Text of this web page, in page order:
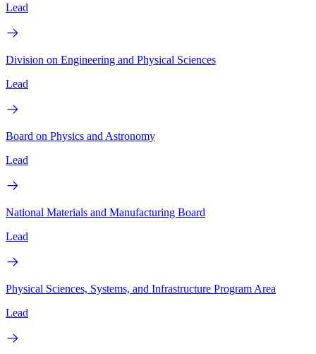
Lead
Division on Engineering and Physical Sciences
Lead
Board on Physics and Astronomy
Lead
National Materials and Manufacturing Board
Lead
Physical Sciences, Systems, and Infrastructure Program Area
Lead